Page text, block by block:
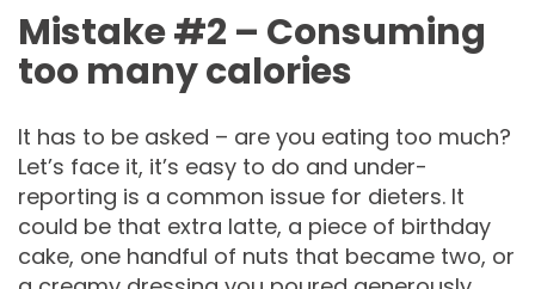
Mistake #2 – Consuming
too many calories
It has to be asked – are you eating too much?
Let’s face it, it’s easy to do and under-
reporting is a common issue for dieters. It
could be that extra latte, a piece of birthday
cake, one handful of nuts that became two, or